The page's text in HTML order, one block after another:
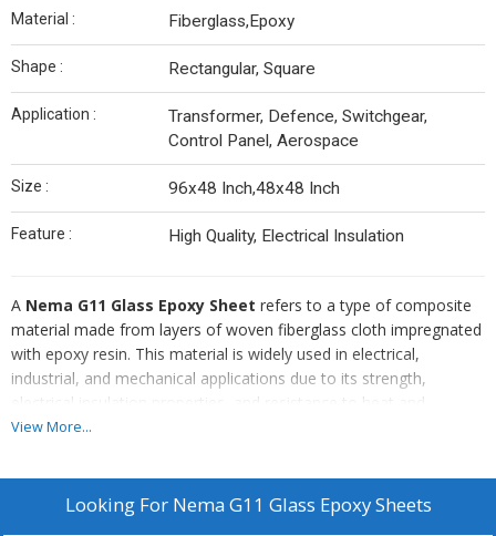
Material : Fiberglass,Epoxy
Shape : Rectangular, Square
Application :
Transformer, Defence, Switchgear,
Control Panel, Aerospace
Size : 96x48 Inch,48x48 Inch
Feature : High Quality, Electrical Insulation
A Nema G11 Glass Epoxy Sheet refers to a type of composite
material made from layers of woven fiberglass cloth impregnated
with epoxy resin. This material is widely used in electrical,
industrial, and mechanical applications due to its strength,
electrical insulation properties, and resistance to heat and
chemicals.
View More...
Looking For Nema G11 Glass Epoxy Sheets